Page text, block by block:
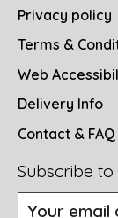
Privacy policy
Terms &
Web
Delivery Info
Contact & FAQ
Subscribe